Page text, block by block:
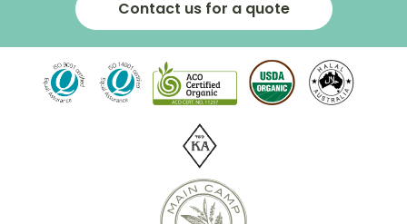
Contact us for a quote